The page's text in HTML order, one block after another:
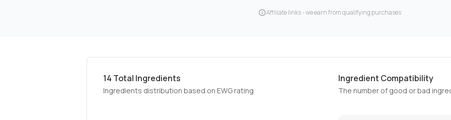
Affiliate links - we earn from qualifying purchases
14 Total Ingredients
Ingredients distribution based on EWG rating
Ingredient Compatibility
The number of good or bad